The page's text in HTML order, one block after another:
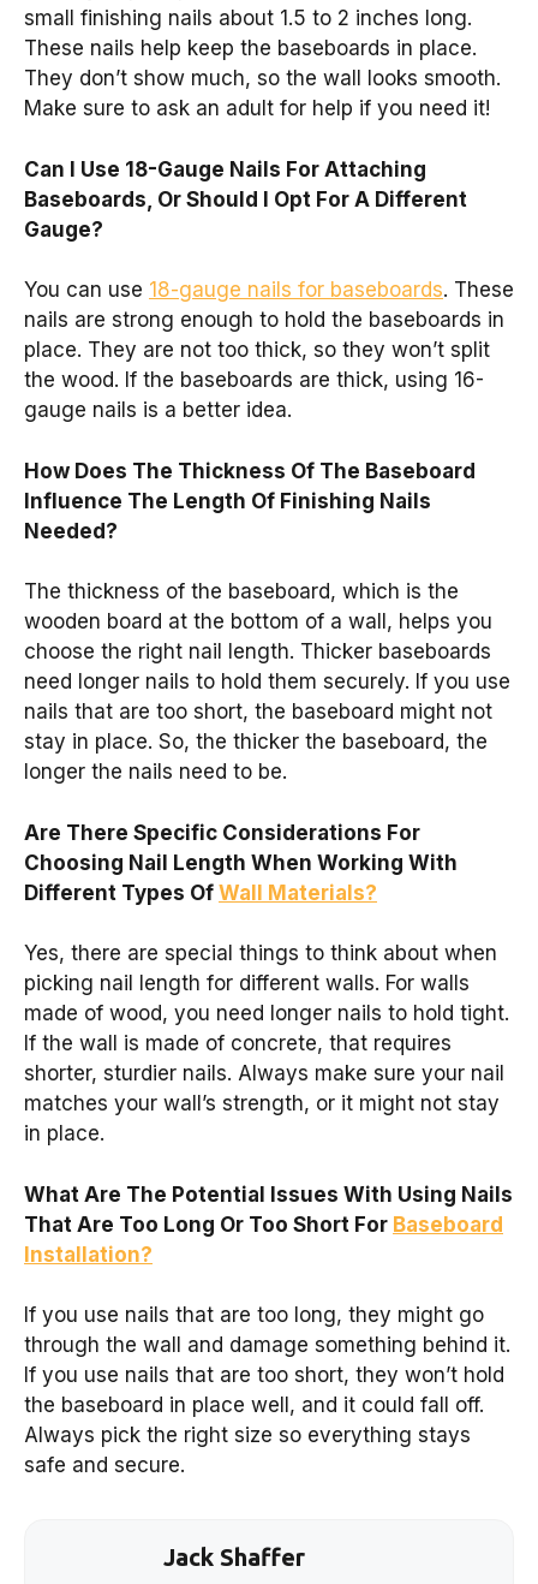
small finishing nails about 1.5 to 2 inches long.
These nails help keep the baseboards in place.
They don’t show much, so the wall looks smooth.
Make sure to ask an adult for help if you need it!
Can I Use 18-Gauge Nails For Attaching
Baseboards, Or Should I Opt For A Different
Gauge?
You can use 18-gauge nails for baseboards. These
nails are strong enough to hold the baseboards in
place. They are not too thick, so they won’t split
the wood. If the baseboards are thick, using 16-
gauge nails is a better idea.
How Does The Thickness Of The Baseboard
Influence The Length Of Finishing Nails
Needed?
The thickness of the baseboard, which is the
wooden board at the bottom of a wall, helps you
choose the right nail length. Thicker baseboards
need longer nails to hold them securely. If you use
nails that are too short, the baseboard might not
stay in place. So, the thicker the baseboard, the
longer the nails need to be.
Are There Specific Considerations For
Choosing Nail Length When Working With
Different Types Of Wall Materials?
Yes, there are special things to think about when
picking nail length for different walls. For walls
made of wood, you need longer nails to hold tight.
If the wall is made of concrete, that requires
shorter, sturdier nails. Always make sure your nail
matches your wall’s strength, or it might not stay
in place.
What Are The Potential Issues With Using Nails
That Are Too Long Or Too Short For Baseboard
Installation?
If you use nails that are too long, they might go
through the wall and damage something behind it.
If you use nails that are too short, they won’t hold
the baseboard in place well, and it could fall off.
Always pick the right size so everything stays
safe and secure.
Jack Shaffer